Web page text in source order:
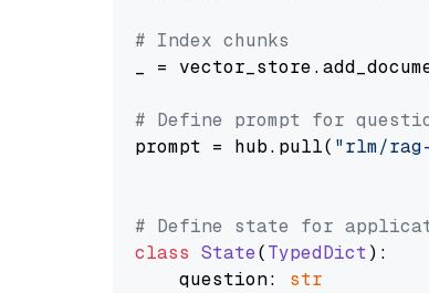
# Index chunks
_ =
# Define prompt for
prompt = hub.pull( "rlm/
# Define state for
class State(TypedDict):
    question:
str